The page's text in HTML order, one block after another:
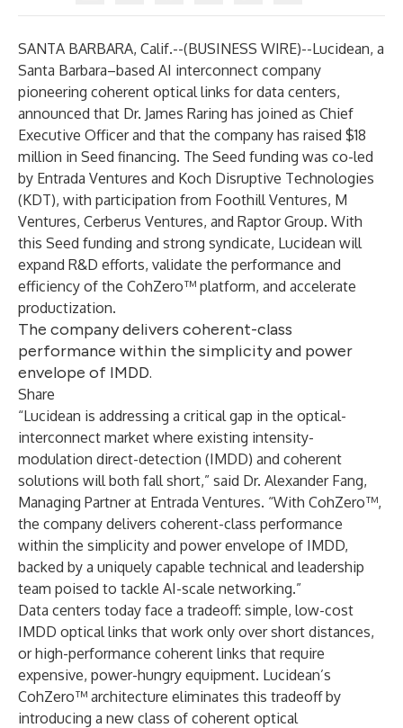
SANTA BARBARA, Calif.--(BUSINESS WIRE)--Lucidean, a
Santa Barbara–based AI interconnect company
pioneering coherent optical links for data centers,
announced that Dr. James Raring has joined as Chief
Executive Officer and that the company has raised $18
million in Seed financing. The Seed funding was co-led
by Entrada Ventures and Koch Disruptive Technologies
(KDT), with participation from Foothill Ventures, M
Ventures, Cerberus Ventures, and Raptor Group. With
this Seed funding and strong syndicate, Lucidean will
expand R&D efforts, validate the performance and
efficiency of the CohZero™ platform, and accelerate
productization.
The company delivers coherent-class
performance within the simplicity and power
envelope of IMDD.
Share
“Lucidean is addressing a critical gap in the optical-
interconnect market where existing intensity-
modulation direct-detection (IMDD) and coherent
solutions will both fall short,” said Dr. Alexander Fang,
Managing Partner at Entrada Ventures. “With CohZero™,
the company delivers coherent-class performance
within the simplicity and power envelope of IMDD,
backed by a uniquely capable technical and leadership
team poised to tackle AI-scale networking.”
Data centers today face a tradeoff: simple, low-cost
IMDD optical links that work only over short distances,
or high-performance coherent links that require
expensive, power-hungry equipment. Lucidean’s
CohZero™ architecture eliminates this tradeoff by
introducing a new class of coherent optical